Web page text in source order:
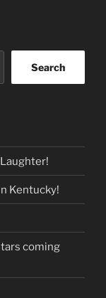
Search
Kentucky!
coming